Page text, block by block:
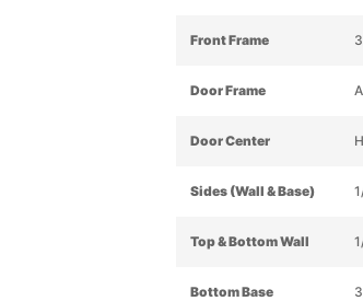
Front Frame
Door Frame
Door Center
Sides (Wall & Base)
Top & Bottom Wall
Bottom Base